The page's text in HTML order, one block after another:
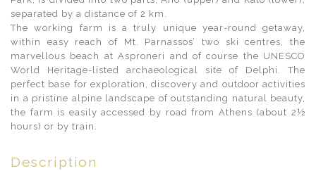
separated by a distance of 2 km.
The working farm is a truly unique year-round getaway,
within easy reach of Mt. Parnassos’ two ski centres, the
marvellous beach at Asproneri and of course the UNESCO
World Heritage-listed archaeological site of Delphi. The
perfect base for exploration, discovery and outdoor activities
in a pristine alpine landscape of outstanding natural beauty,
the farm is easily accessed by road from Athens (about 2½
hours) or by train.
Description